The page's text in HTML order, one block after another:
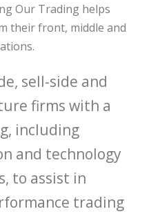
Our Trading helps
their front, middle and
sell-side and
firms with a
including
and technology
to assist in
trading